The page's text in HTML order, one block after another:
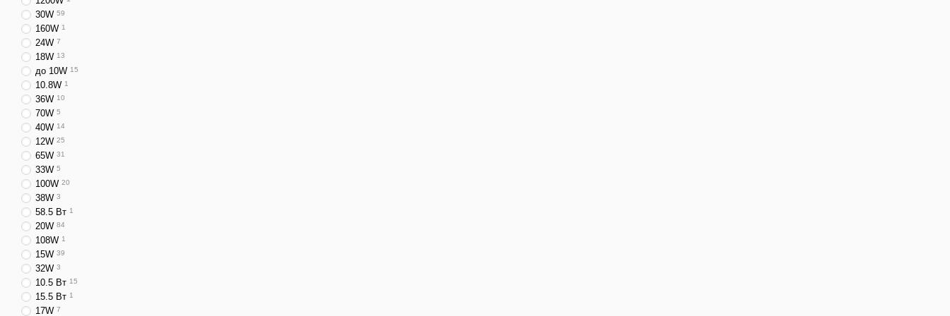
30W 59
160W 1
24W 7
18W 13
до 10W 15
10.8W 1
36W 10
70W 5
40W 14
12W 25
65W 31
33W 5
100W 20
38W 3
58.5 Вт 1
20W 84
108W 1
15W 39
32W 3
10.5 Вт 15
15.5 Вт 1
17W 7